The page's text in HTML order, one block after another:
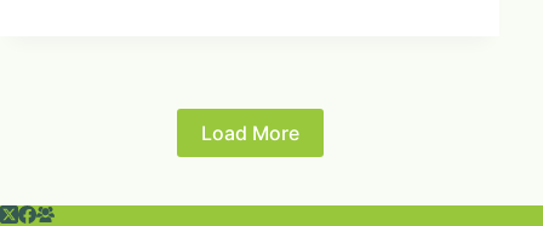
Load More